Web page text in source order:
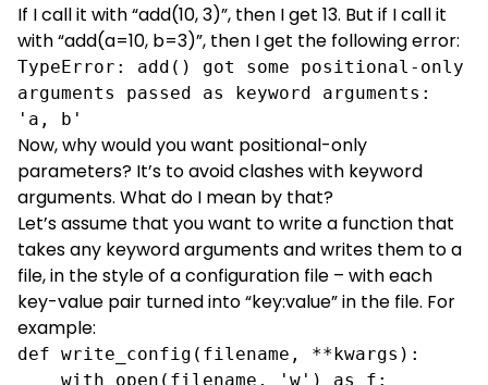
If I call it with “add(10, 3)”, then I get 13. But if I call it
with “add(a=10, b=3)”, then I get the following error:
TypeError: add() got some positional-only
arguments passed as keyword arguments:
'a, b'
Now, why would you want positional-only
parameters? It’s to avoid clashes with keyword
arguments. What do I mean by that?
Let’s assume that you want to write a function that
takes any keyword arguments and writes them to a
file, in the style of a configuration file – with each
key-value pair turned into “key:value” in the file. For
example:
def write_config(filename, **kwargs):